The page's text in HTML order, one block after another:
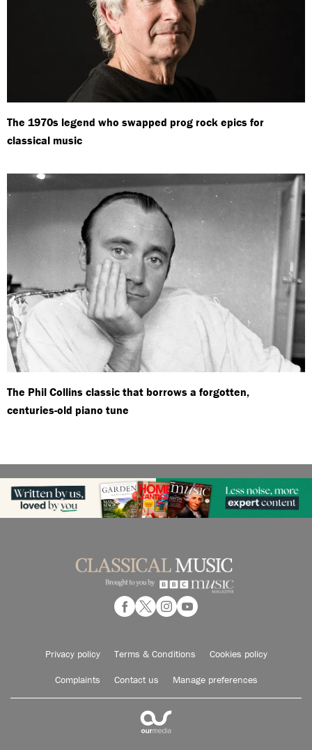
The 1970s legend who swapped prog rock epics for
classical music
The Phil Collins classic that borrows a forgotten,
centuries-old piano tune
Privacy policy Terms & Conditions Cookies policy
Complaints Contact us Manage preferences